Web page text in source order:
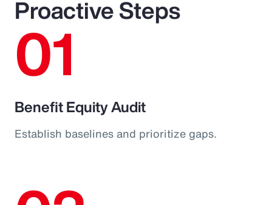
Proactive Steps
01
Benefit Equity Audit
Establish baselines and prioritize gaps.